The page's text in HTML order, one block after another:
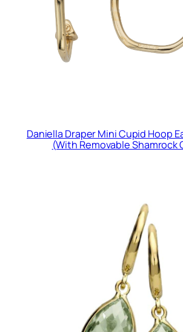
Daniella Draper Mini Cupid Hoop
(With Removable Shamrock